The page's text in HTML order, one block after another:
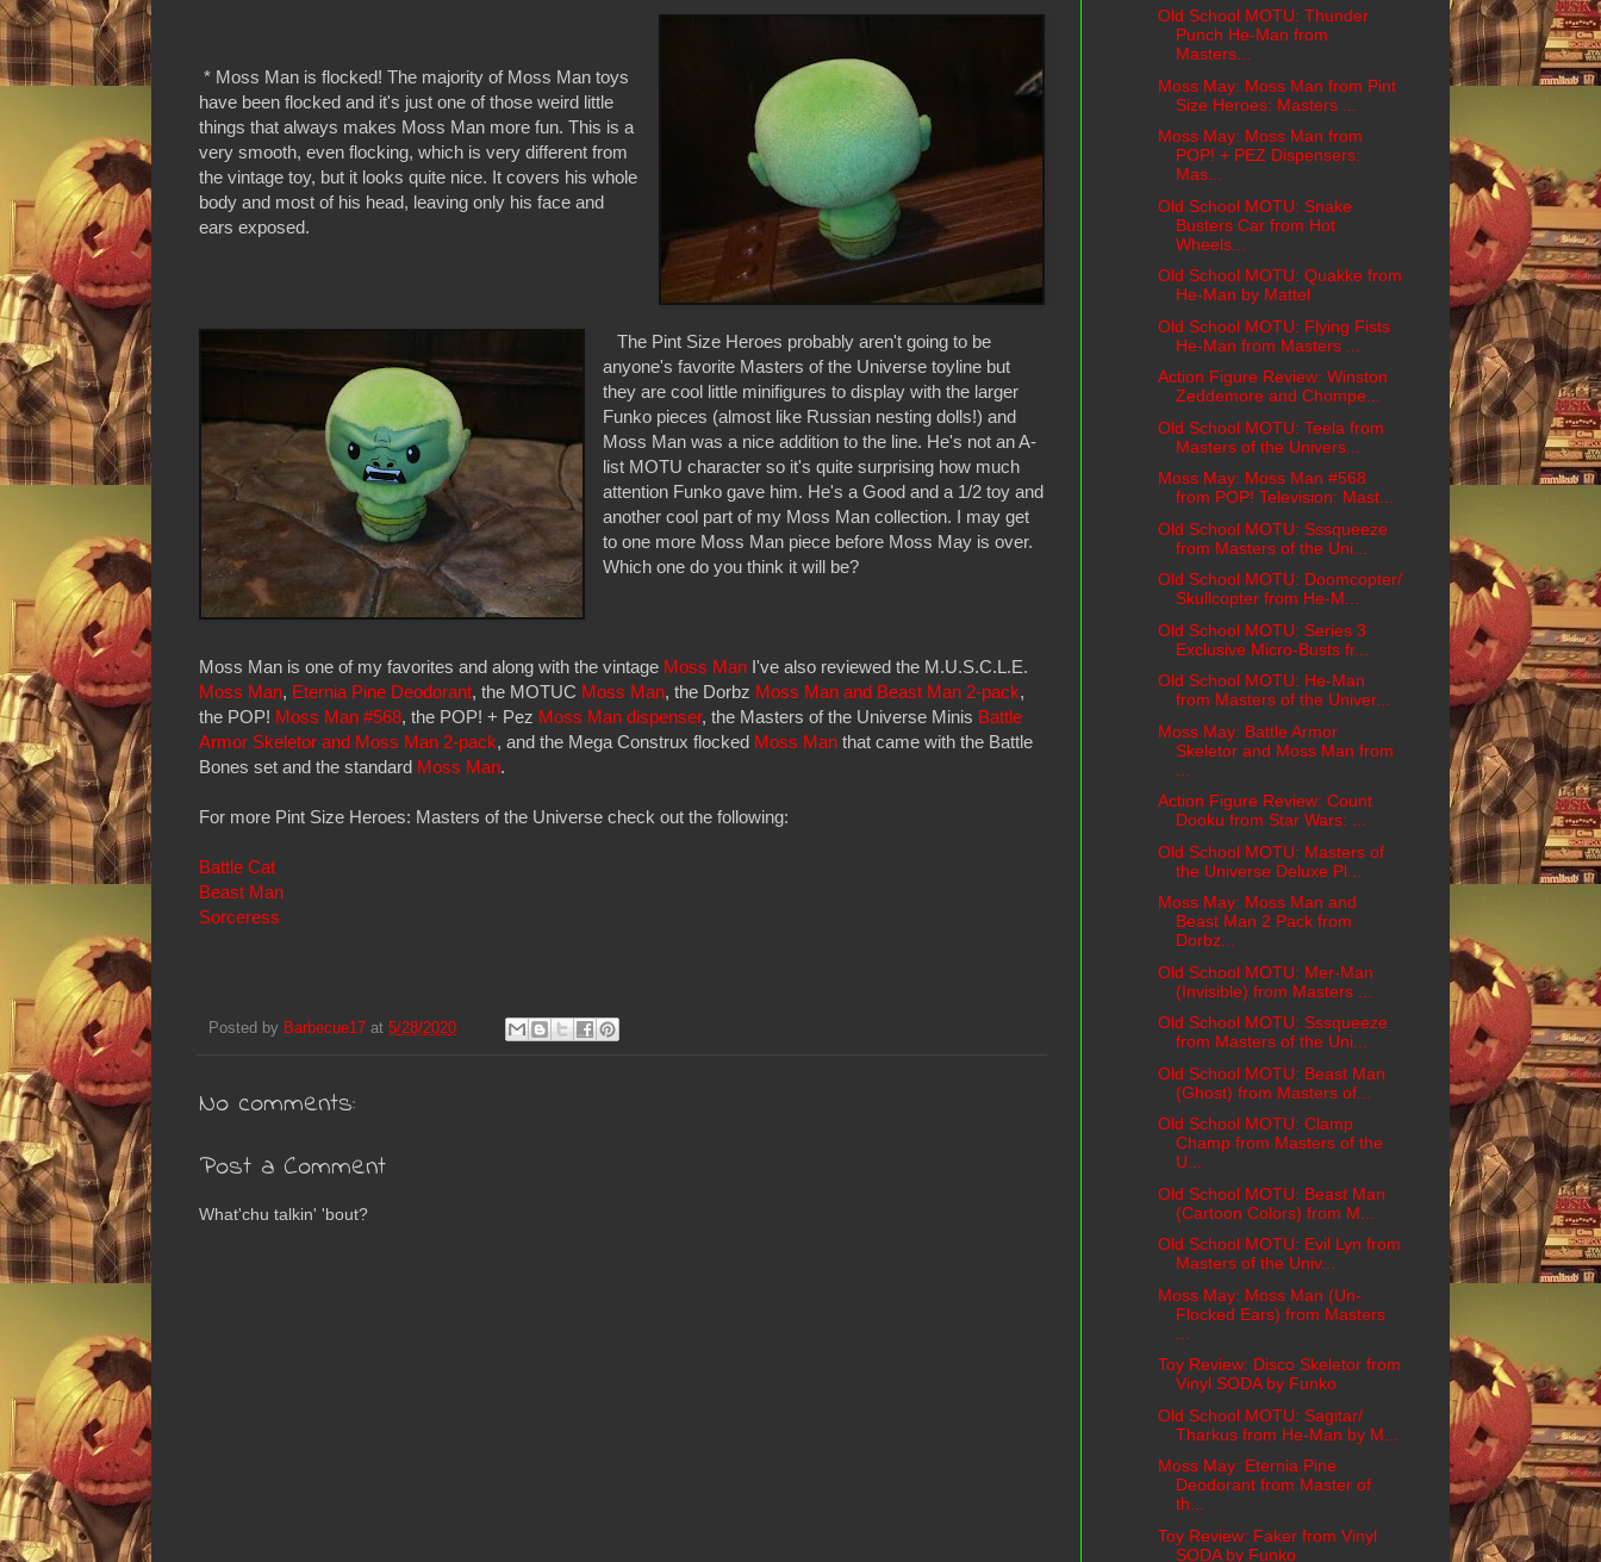
* Moss Man is flocked! The majority of Moss Man toys
have been flocked and it's just one of those weird little
things that always makes Moss Man more fun. This is a
very smooth, even flocking, which is very different from
the vintage toy, but it looks quite nice. It covers his whole
body and most of his head, leaving only his face and
ears exposed.
The Pint Size Heroes probably aren't going to be
anyone's favorite Masters of the Universe toyline but
they are cool little minifigures to display with the larger
Funko pieces (almost like Russian nesting dolls!) and
Moss Man was a nice addition to the line. He's not an A-
list MOTU character so it's quite surprising how much
attention Funko gave him. He's a Good and a 1/2 toy and
another cool part of my Moss Man collection. I may get
to one more Moss Man piece before Moss May is over.
Which one do you think it will be?
Moss Man is one of my favorites and along with the vintage Moss Man I've also reviewed the M.U.S.C.L.E.
Moss Man, Eternia Pine Deodorant, the MOTUC Moss Man, the Dorbz Moss Man and Beast Man 2-pack,
the POP! Moss Man #568, the POP! + Pez Moss Man dispenser, the Masters of the Universe Minis Battle
Armor Skeletor and Moss Man 2-pack, and the Mega Construx flocked Moss Man that came with the Battle
Bones set and the standard Moss Man.
For more Pint Size Heroes: Masters of the Universe check out the following:
Battle Cat
Beast Man
Sorceress
Posted by Barbecue17 at 5/28/2020
No comments:
Post a Comment
What'chu talkin' 'bout?
Old School MOTU: Thunder
Punch He-Man from
Masters...
Moss May: Moss Man from Pint
Size Heroes: Masters ...
Moss May: Moss Man from
POP! + PEZ Dispensers:
Mas...
Old School MOTU: Snake
Busters Car from Hot
Wheels...
Old School MOTU: Quakke from
He-Man by Mattel
Old School MOTU: Flying Fists
He-Man from Masters ...
Action Figure Review: Winston
Zeddemore and Chompe...
Old School MOTU: Teela from
Masters of the Univers...
Moss May: Moss Man #568
from POP! Television: Mast...
Old School MOTU: Sssqueeze
from Masters of the Uni...
Old School MOTU: Doomcopter/
Skullcopter from He-M...
Old School MOTU: Series 3
Exclusive Micro-Busts fr...
Old School MOTU: He-Man
from Masters of the Univer...
Moss May: Battle Armor
Skeletor and Moss Man from
Action Figure Review: Count
Dooku from Star Wars: ...
Old School MOTU: Masters of
the Universe Deluxe Pl...
Moss May: Moss Man and
Beast Man 2 Pack from
Dorbz...
Old School MOTU: Mer-Man
(Invisible) from Masters ...
Old School MOTU: Sssqueeze
from Masters of the Uni...
Old School MOTU: Beast Man
(Ghost) from Masters of...
Old School MOTU: Clamp
Champ from Masters of the
U...
Old School MOTU: Beast Man
(Cartoon Colors) from M...
Old School MOTU: Evil Lyn from
Masters of the Univ...
Moss May: Moss Man (Un-
Flocked Ears) from Masters
Toy Review: Disco Skeletor from
Vinyl SODA by Funko
Old School MOTU: Sagitar/
Tharkus from He-Man by M...
Moss May: Eternia Pine
Deodorant from Master of
th...
Toy Review: Faker from Vinyl
SODA by Funko